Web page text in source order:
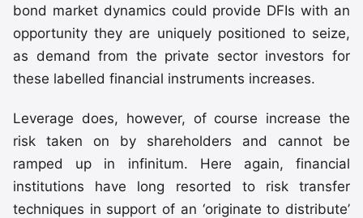
bond market dynamics could provide DFIs with an
opportunity they are uniquely positioned to seize,
as demand from the private sector investors for
these labelled financial instruments increases.
Leverage does, however, of course increase the
risk taken on by shareholders and cannot be
ramped up in infinitum. Here again, financial
institutions have long resorted to risk transfer
techniques in support of an ‘originate to distribute’